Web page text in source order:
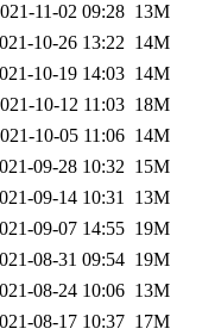
11-02 09:28 13M
10-26 13:22 14M
10-19 14:03 14M
10-12 11:03 18M
10-05 11:06 14M
09-28 10:32 15M
09-14 10:31 13M
09-07 14:55 19M
08-31 09:54 19M
08-24 10:06 13M
08-17 10:37 17M